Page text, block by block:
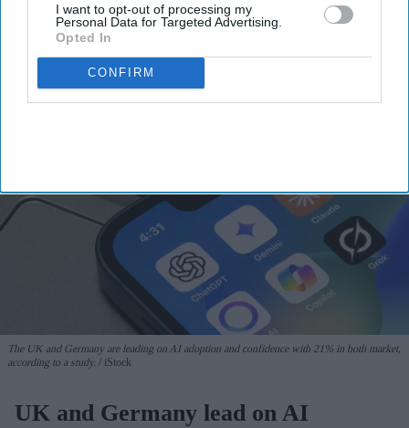
I want to opt-out of processing my
Personal Data for Targeted Advertising.
Opted In
CONFIRM
By subscribing, you agree to our Terms & Conditions.
View Terms & Conditions
The UK and Germany are leading on AI adoption and confidence with 21% in both market,
according to a study.
iStock
UK and Germany lead on AI